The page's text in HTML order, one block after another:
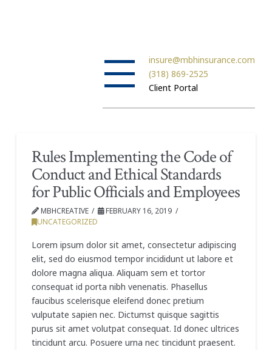
insure@mbhinsurance.com
(318) 869-2525
Client Portal
Rules Implementing the Code of
Conduct and Ethical Standards
for Public Officials and Employees
MBHCREATIVE
FEBRUARY 16, 2019
UNCATEGORIZED
Lorem ipsum dolor sit amet, consectetur adipiscing
elit, sed do eiusmod tempor incididunt ut labore et
dolore magna aliqua. Aliquam sem et tortor
consequat id porta nibh venenatis. Phasellus
faucibus scelerisque eleifend donec pretium
vulputate sapien nec. Dictumst quisque sagittis
purus sit amet volutpat consequat. Id donec ultrices
tincidunt arcu. Posuere urna nec tincidunt praesent.